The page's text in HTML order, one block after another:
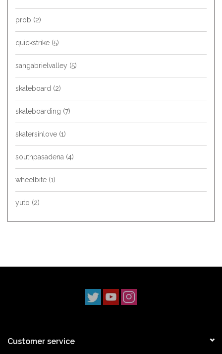
prob (2)
quickstrike (5)
sangabrielvalley (5)
skateboard (2)
skateboarding (7)
skatersinlove (1)
southpasadena (4)
wheelbite (1)
yuto (2)
Customer service